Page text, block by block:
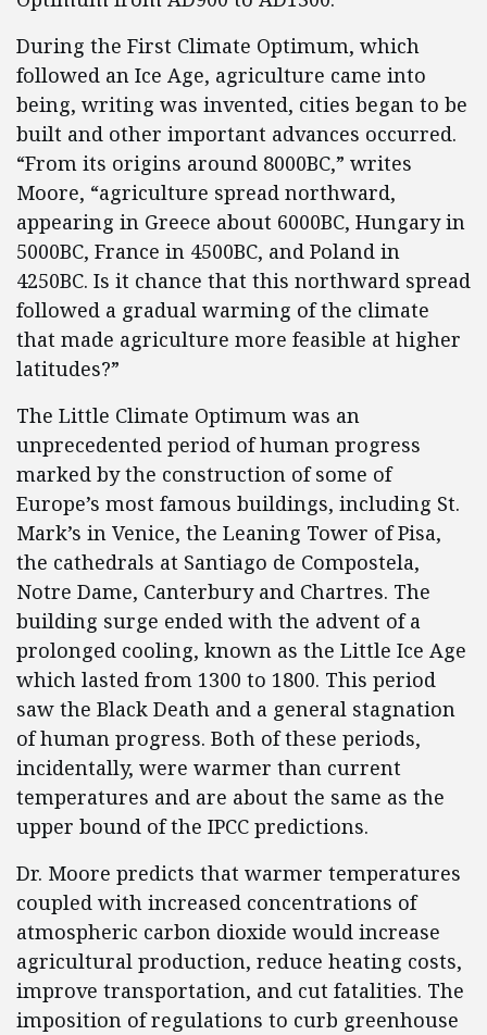
During the First Climate Optimum, which
followed an Ice Age, agriculture came into
being, writing was invented, cities began to be
built and other important advances occurred.
“From its origins around 8000BC,” writes
Moore, “agriculture spread northward,
appearing in Greece about 6000BC, Hungary in
5000BC, France in 4500BC, and Poland in
4250BC. Is it chance that this northward spread
followed a gradual warming of the climate
that made agriculture more feasible at higher
latitudes?”
The Little Climate Optimum was an
unprecedented period of human progress
marked by the construction of some of
Europe’s most famous buildings, including St.
Mark’s in Venice, the Leaning Tower of Pisa,
the cathedrals at Santiago de Compostela,
Notre Dame, Canterbury and Chartres. The
building surge ended with the advent of a
prolonged cooling, known as the Little Ice Age
which lasted from 1300 to 1800. This period
saw the Black Death and a general stagnation
of human progress. Both of these periods,
incidentally, were warmer than current
temperatures and are about the same as the
upper bound of the IPCC predictions.
Dr. Moore predicts that warmer temperatures
coupled with increased concentrations of
atmospheric carbon dioxide would increase
agricultural production, reduce heating costs,
improve transportation, and cut fatalities. The
imposition of regulations to curb greenhouse